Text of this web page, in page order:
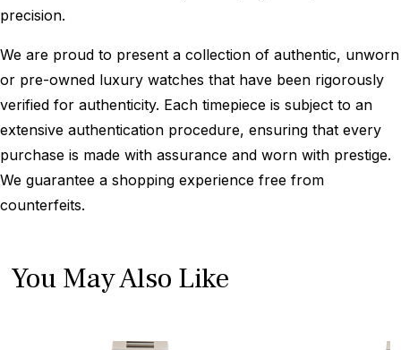
precision.
We are proud to present a collection of authentic, unworn
or pre-owned luxury watches that have been rigorously
verified for authenticity. Each timepiece is subject to an
extensive authentication procedure, ensuring that every
purchase is made with assurance and worn with prestige.
We guarantee a shopping experience free from
counterfeits.
You May Also Like